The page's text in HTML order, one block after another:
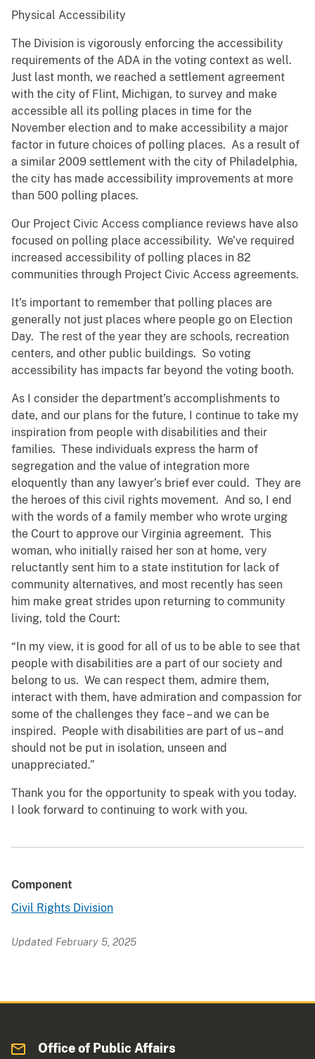
Physical Accessibility
The Division is vigorously enforcing the accessibility
requirements of the ADA in the voting context as well.
Just last month, we reached a settlement agreement
with the city of Flint, Michigan, to survey and make
accessible all its polling places in time for the
November election and to make accessibility a major
factor in future choices of polling places. As a result of
a similar 2009 settlement with the city of Philadelphia,
the city has made accessibility improvements at more
than 500 polling places.
Our Project Civic Access compliance reviews have also
focused on polling place accessibility. We’ve required
increased accessibility of polling places in 82
communities through Project Civic Access agreements.
It’s important to remember that polling places are
generally not just places where people go on Election
Day. The rest of the year they are schools, recreation
centers, and other public buildings. So voting
accessibility has impacts far beyond the voting booth.
As I consider the department’s accomplishments to
date, and our plans for the future, I continue to take my
inspiration from people with disabilities and their
families. These individuals express the harm of
segregation and the value of integration more
eloquently than any lawyer’s brief ever could. They are
the heroes of this civil rights movement. And so, I end
with the words of a family member who wrote urging
the Court to approve our Virginia agreement. This
woman, who initially raised her son at home, very
reluctantly sent him to a state institution for lack of
community alternatives, and most recently has seen
him make great strides upon returning to community
living, told the Court:
“In my view, it is good for all of us to be able to see that
people with disabilities are a part of our society and
belong to us. We can respect them, admire them,
interact with them, have admiration and compassion for
some of the challenges they face – and we can be
inspired. People with disabilities are part of us – and
should not be put in isolation, unseen and
unappreciated.”
Thank you for the opportunity to speak with you today.
I look forward to continuing to work with you.
Component
Civil Rights Division
Updated February 5, 2025
Office of Public Affairs